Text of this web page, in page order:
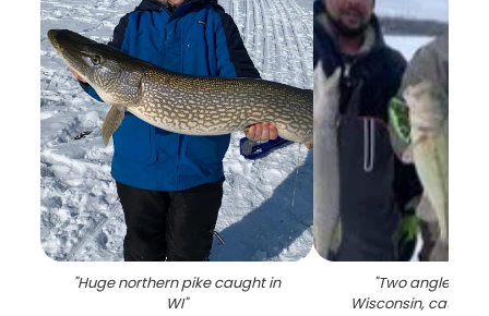
"Huge northern pike caught in
WI"
"Two anglers
Wisconsin,